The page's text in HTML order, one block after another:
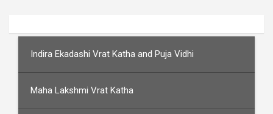
Indira Ekadashi Vrat Katha and Puja Vidhi
Maha Lakshmi Vrat Katha